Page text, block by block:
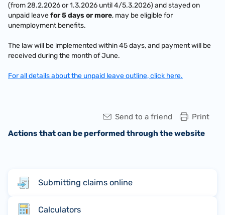
(from 28.2.2026 or 1.3.2026 until 4/5.3.2026) and stayed on
unpaid leave for 5 days or more, may be eligible for
unemployment benefits.
The law will be implemented within 45 days, and payment will be
received during the month of June.
For all details about the unpaid leave outline, click here.
Print
Send to a friend
Actions that can be performed through the website
Submitting claims online
Calculators